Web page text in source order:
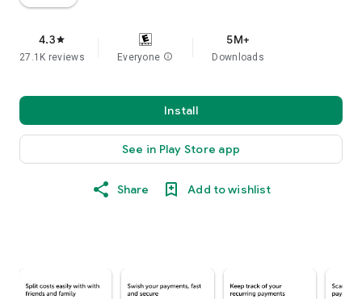
4.3star
27.1K reviews Everyone info
5M+
Downloads
Install
See in Play Store app
Share Add to wishlist